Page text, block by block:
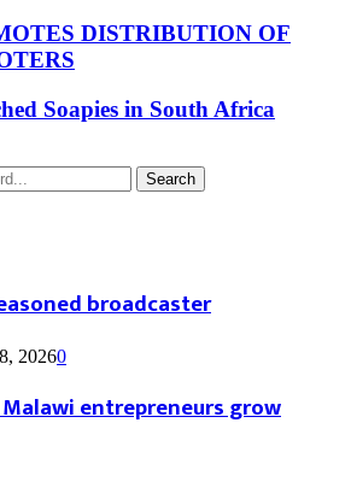
DISTRIBUTION OF
Soapies in South Africa
Search
broadcaster
20260
entrepreneurs grow